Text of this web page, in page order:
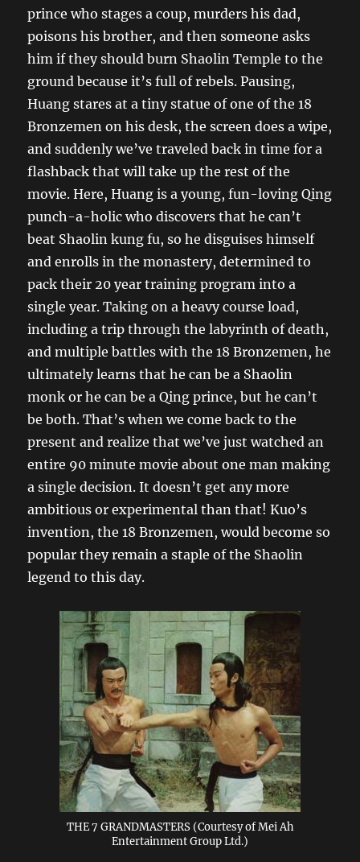
prince who stages a coup, murders his dad,
poisons his brother, and then someone asks
him if they should burn Shaolin Temple to the
ground because it’s full of rebels. Pausing,
Huang stares at a tiny statue of one of the 18
Bronzemen on his desk, the screen does a wipe,
and suddenly we’ve traveled back in time for a
flashback that will take up the rest of the
movie. Here, Huang is a young, fun-loving Qing
punch-a-holic who discovers that he can’t
beat Shaolin kung fu, so he disguises himself
and enrolls in the monastery, determined to
pack their 20 year training program into a
single year. Taking on a heavy course load,
including a trip through the labyrinth of death,
and multiple battles with the 18 Bronzemen, he
ultimately learns that he can be a Shaolin
monk or he can be a Qing prince, but he can’t
be both. That’s when we come back to the
present and realize that we’ve just watched an
entire 90 minute movie about one man making
a single decision. It doesn’t get any more
ambitious or experimental than that! Kuo’s
invention, the 18 Bronzemen, would become so
popular they remain a staple of the Shaolin
legend to this day.
THE 7 GRANDMASTERS (Courtesy of Mei Ah
Entertainment Group Ltd.)